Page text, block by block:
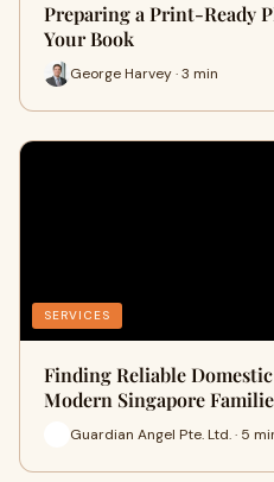
Preparing a Print-Ready
Your Book
George Harvey · 3 min
SERVICES
Finding Reliable
Modern Singapore
Guardian Angel Pte. Ltd. · 5